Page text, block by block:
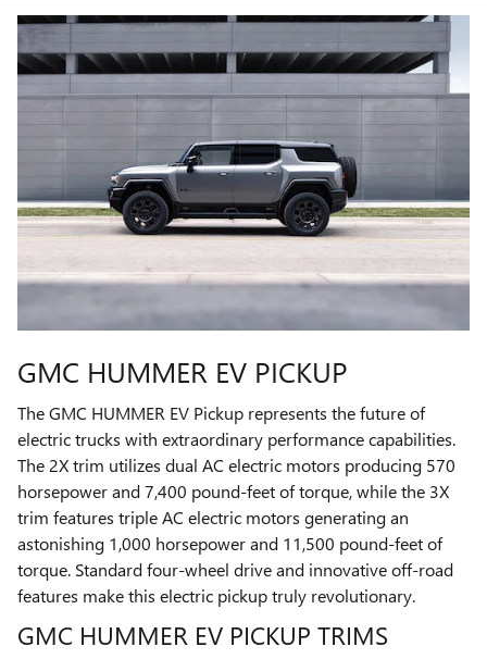
GMC HUMMER EV PICKUP
The GMC HUMMER EV Pickup represents the future of
electric trucks with extraordinary performance capabilities.
The 2X trim utilizes dual AC electric motors producing 570
horsepower and 7,400 pound-feet of torque, while the 3X
trim features triple AC electric motors generating an
astonishing 1,000 horsepower and 11,500 pound-feet of
torque. Standard four-wheel drive and innovative off-road
features make this electric pickup truly revolutionary.
GMC HUMMER EV PICKUP TRIMS